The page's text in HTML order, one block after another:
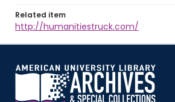
Related item
http://humanitiestruck.com/